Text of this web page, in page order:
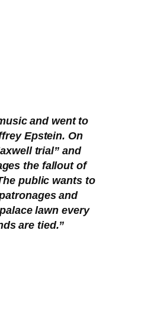
and went to
Epstein. On
trial” and
the fallout of
public wants to
and
lawn every
are tied.”